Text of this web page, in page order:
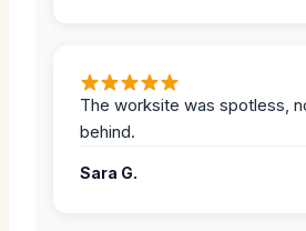
The worksite was spotless,
behind.
Sara G.